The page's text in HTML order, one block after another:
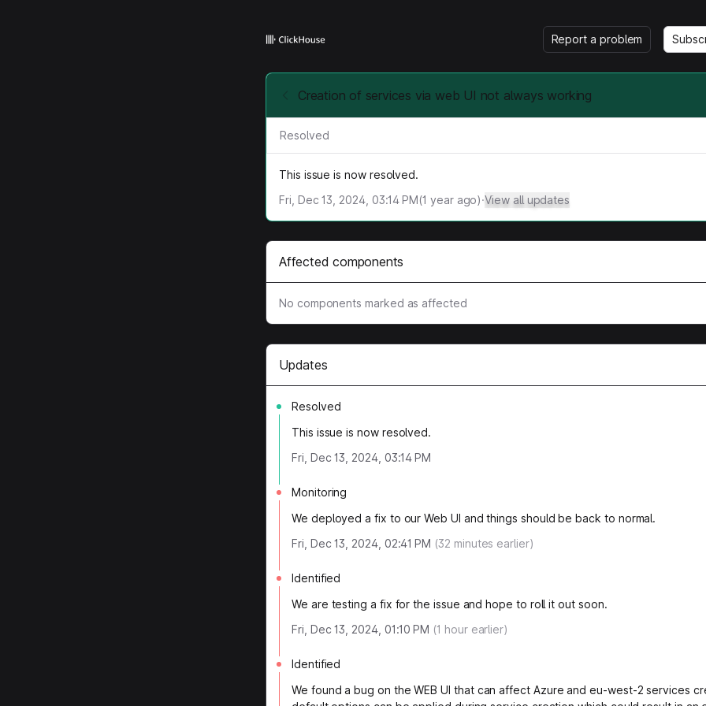
Report a problem
Creation of services via web UI not always working
Resolved
This issue is now resolved.
Fri, Dec 13, 2024, 03:14 PM(1 year ago)·View all updates
Affected components
No components marked as affected
Updates
Resolved
This issue is now resolved.
Fri, Dec 13, 2024, 03:14 PM
Monitoring
We deployed a fix to our Web UI and things should be back to normal.
Fri, Dec 13, 2024, 02:41 PM (32 minutes earlier)
Identified
We are testing a fix for the issue and hope to roll it out soon.
Fri, Dec 13, 2024, 01:10 PM (1 hour earlier)
Identified
We found a bug on the WEB UI that can affect Azure and eu-west-2 services